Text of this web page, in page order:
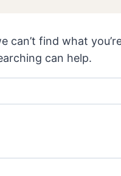
can’t find what
can help.